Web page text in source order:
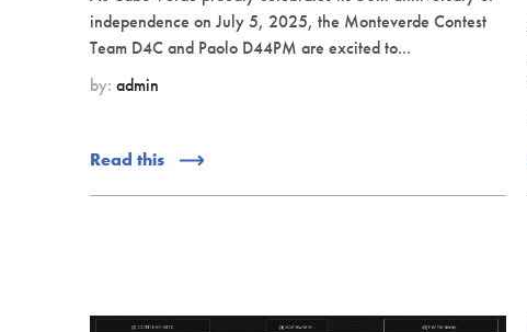
independence on July 5, 2025, the Monteverde Contest
Team D4C and Paolo D44PM are excited to...
by: admin
Read this